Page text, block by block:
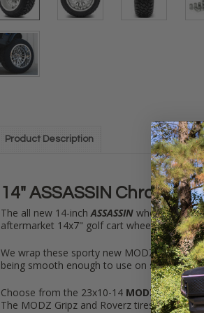
Product Description
14" ASSASSIN Chrome
The all new 14-inchASSASSIN wheel from
aftermarket 14x7" golf cart wheels.
We wrap these sporty new MODZ14"
being smooth enough to use on streets &
Choose from the 23x10-14 MODZ Gripz,
The MODZ Gripz and Roverz tires offer a